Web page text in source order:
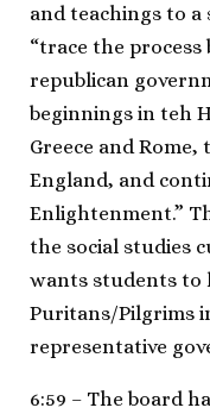
and teachings to
“trace the
republican
beginnings in teh
Greece and
England, and
Enlightenment.”
the social studies
wants students to
Puritans/Pilgrims
representative
6:59 – The board